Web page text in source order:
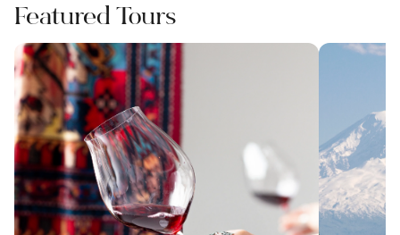
Featured Tours